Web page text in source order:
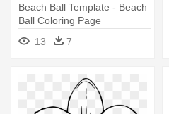
Beach Ball Template - Beach
Ball Coloring Page
13
7